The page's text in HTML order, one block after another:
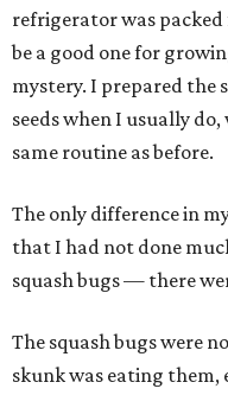
refrigerator was
be a good one for
mystery. I prepared the
seeds when I usually
same routine as before.
The only difference in
that I had not done
squash bugs — there
The squash bugs were
skunk was eating